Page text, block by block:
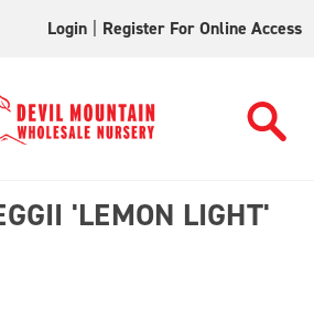
Login Register For Online Access
'LEMON LIGHT'